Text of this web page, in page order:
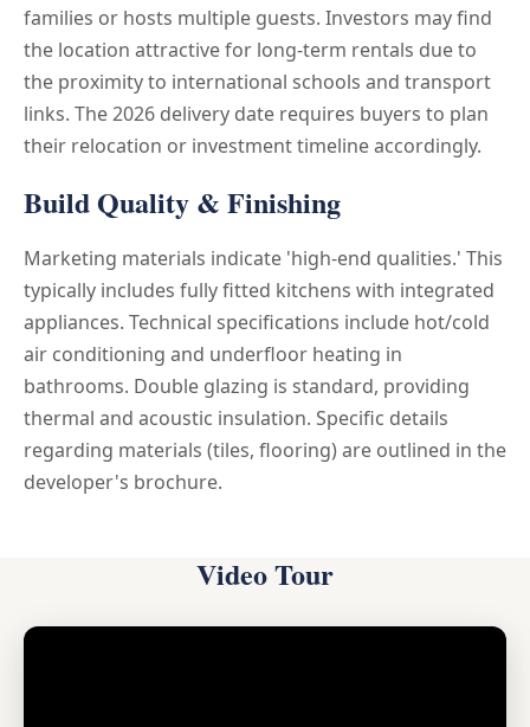
families or hosts multiple guests. Investors may find
the location attractive for long-term rentals due to
the proximity to international schools and transport
links. The 2026 delivery date requires buyers to plan
their relocation or investment timeline accordingly.
Build Quality & Finishing
Marketing materials indicate 'high-end qualities.' This
typically includes fully fitted kitchens with integrated
appliances. Technical specifications include hot/cold
air conditioning and underfloor heating in
bathrooms. Double glazing is standard, providing
thermal and acoustic insulation. Specific details
regarding materials (tiles, flooring) are outlined in the
developer's brochure.
Video Tour